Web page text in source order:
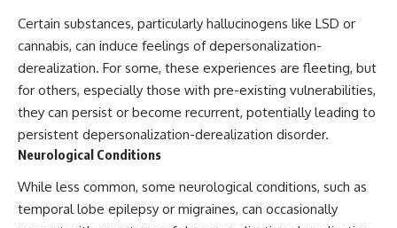
Certain substances, particularly hallucinogens like LSD or
cannabis, can induce feelings of depersonalization-
derealization. For some, these experiences are fleeting, but
for others, especially those with pre-existing vulnerabilities,
they can persist or become recurrent, potentially leading to
persistent depersonalization-derealization disorder.
Neurological Conditions
While less common, some neurological conditions, such as
temporal lobe epilepsy or migraines, can occasionally